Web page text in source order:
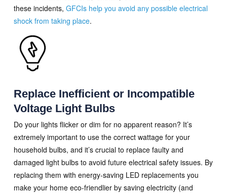
these incidents, GFCIs help you avoid any possible electrical
shock from taking place.
Replace Inefficient or Incompatible
Voltage Light Bulbs
Do your lights flicker or dim for no apparent reason? It’s
extremely important to use the correct wattage for your
household bulbs, and it’s crucial to replace faulty and
damaged light bulbs to avoid future electrical safety issues. By
replacing them with energy-saving LED replacements you
make your home eco-friendlier by saving electricity (and